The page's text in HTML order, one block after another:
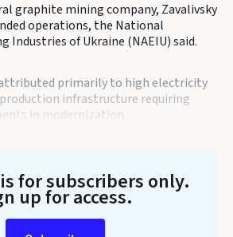
graphite mining company, Zavalivsky
operations, the National
Industries of Ukraine (NAEIU) said.
primarily to high electricity
infrastructure requiring
in modernization.
for subscribers only.
up for access.